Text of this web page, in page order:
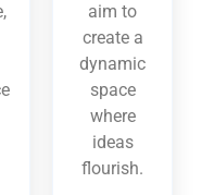
aim to
create a
dynamic
space
where
ideas
flourish.